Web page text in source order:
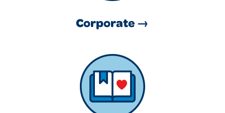
Corporate →